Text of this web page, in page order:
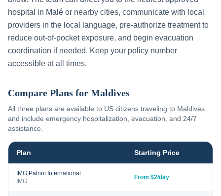
hospital in Malé or nearby cities, communicate with local
providers in the local language, pre-authorize treatment to
reduce out-of-pocket exposure, and begin evacuation
coordination if needed. Keep your policy number
accessible at all times.
Compare Plans for Maldives
All three plans are available to US citizens traveling to Maldives
and include emergency hospitalization, evacuation, and 24/7
assistance.
Plan Starting Price
IMG Patriot International
IMG
From $2/day